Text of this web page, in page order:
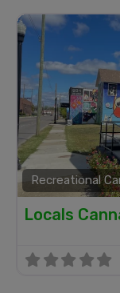
Recreational
Locals